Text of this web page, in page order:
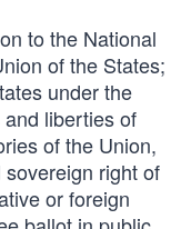
to the National
of the States;
under the
liberties of
of the Union,
right of
or foreign